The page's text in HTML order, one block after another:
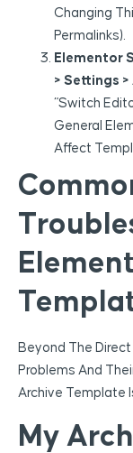
Changing
Permalinks).
Elementor
> Settings
“Switch
General
Affect
Beyond The
Problems And
Archive Template
My